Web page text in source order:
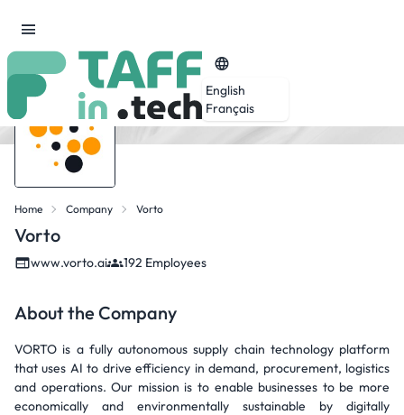
English
Français
Home Company Vorto
Vorto
www.vorto.ai 192 Employees
About the Company
VORTO is a fully autonomous supply chain technology platform
that uses AI to drive efficiency in demand, procurement, logistics
and operations. Our mission is to enable businesses to be more
economically and environmentally sustainable by digitally